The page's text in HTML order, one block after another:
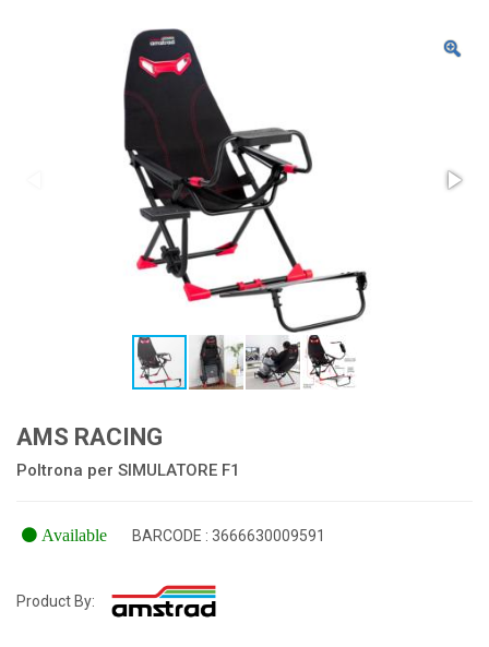
AMS RACING
Poltrona per SIMULATORE F1
Available BARCODE : 3666630009591
Product By: